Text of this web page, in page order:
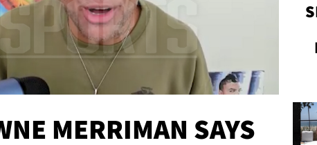
MERRIMAN SAYS